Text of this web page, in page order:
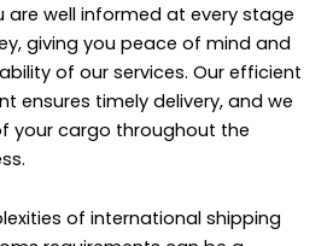
are well informed at every stage
giving you peace of mind and
of our services. Our efficient
ensures timely delivery, and we
your cargo throughout the
of international shipping